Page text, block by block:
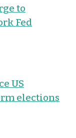
to
Fed
US
elections